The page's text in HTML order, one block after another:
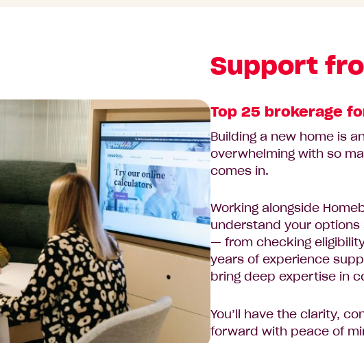
Support
Top 25 brokerage
Building a new home is
overwhelming with so
comes in.
Working alongside
understand your
— from checking
years of experience
bring deep expertise in
You’ll have the clarity,
forward with peace of